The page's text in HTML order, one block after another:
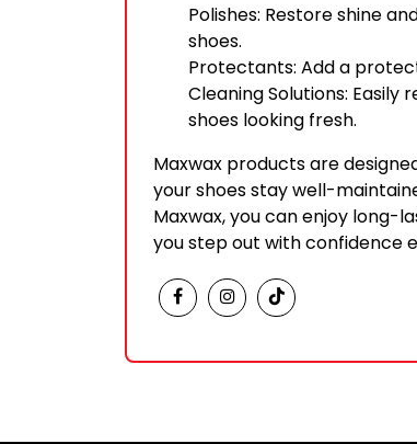
Polishes: Restore shine
shoes.
Protectants: Add a
Cleaning Solutions:
shoes looking fresh.
Maxwax products are
your shoes stay well-
Maxwax, you can enjoy long-
you step out with confidence